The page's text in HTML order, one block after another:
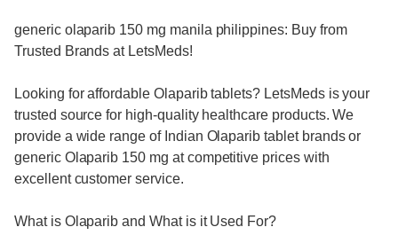
generic olaparib 150 mg manila philippines: Buy from
Trusted Brands at LetsMeds!
Looking for affordable Olaparib tablets? LetsMeds is your
trusted source for high-quality healthcare products. We
provide a wide range of Indian Olaparib tablet brands or
generic Olaparib 150 mg at competitive prices with
excellent customer service.
What is Olaparib and What is it Used For?